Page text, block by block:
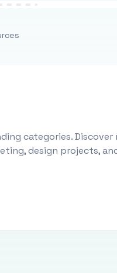
categories.
design projects,